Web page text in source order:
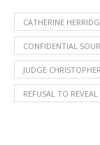
CATHERINE
CONFIDENTIAL
JUDGE
REFUSAL TO REVEAL